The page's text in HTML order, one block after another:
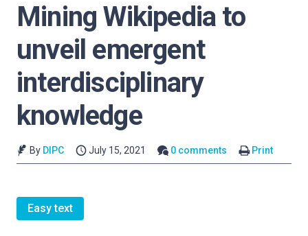
Mining Wikipedia to
unveil emergent
interdisciplinary
knowledge
By DIPC July 15, 2021 0 comments Print
Easy text